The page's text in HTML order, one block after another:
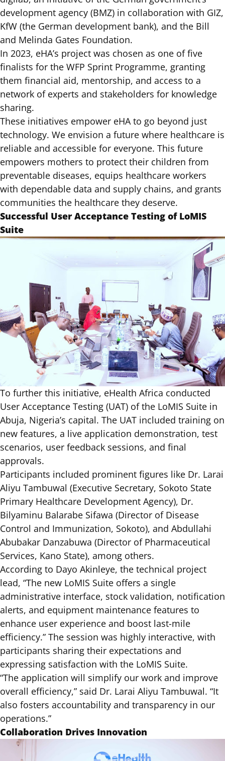
development agency (BMZ) in collaboration with GIZ,
KfW (the German development bank), and the Bill
and Melinda Gates Foundation.
In 2023, eHA’s project was chosen as one of five
finalists for the WFP Sprint Programme, granting
them financial aid, mentorship, and access to a
network of experts and stakeholders for knowledge
sharing.
These initiatives empower eHA to go beyond just
technology. We envision a future where healthcare is
reliable and accessible for everyone. This future
empowers mothers to protect their children from
preventable diseases, equips healthcare workers
with dependable data and supply chains, and grants
communities the healthcare they deserve.
Successful User Acceptance Testing of LoMIS
Suite
To further this initiative, eHealth Africa conducted
User Acceptance Testing (UAT) of the LoMIS Suite in
Abuja, Nigeria’s capital. The UAT included training on
new features, a live application demonstration, test
scenarios, user feedback sessions, and final
approvals.
Participants included prominent figures like Dr. Larai
Aliyu Tambuwal (Executive Secretary, Sokoto State
Primary Healthcare Development Agency), Dr.
Bilyaminu Balarabe Sifawa (Director of Disease
Control and Immunization, Sokoto), and Abdullahi
Abubakar Danzabuwa (Director of Pharmaceutical
Services, Kano State), among others.
According to Dayo Akinleye, the technical project
lead, “The new LoMIS Suite offers a single
administrative interface, stock validation, notification
alerts, and equipment maintenance features to
enhance user experience and boost last-mile
efficiency.” The session was highly interactive, with
participants sharing their expectations and
expressing satisfaction with the LoMIS Suite.
“The application will simplify our work and improve
overall efficiency,” said Dr. Larai Aliyu Tambuwal. “It
also fosters accountability and transparency in our
operations.”
Collaboration Drives Innovation